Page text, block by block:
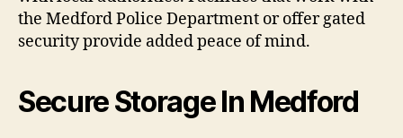
the Medford Police Department or offer gated
security provide added peace of mind.
Secure Storage In Medford